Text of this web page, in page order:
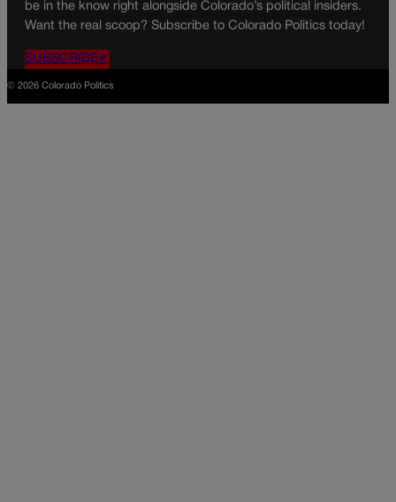
be in the know right alongside Colorado’s political insiders.
Want the real scoop? Subscribe to Colorado Politics today!
SUBSCRIBE✔
© 2026 Colorado Politics